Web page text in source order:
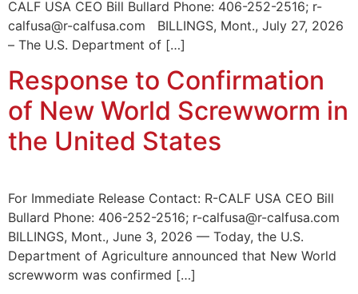
CALF USA CEO Bill Bullard Phone: 406-252-2516; r-
calfusa@r-calfusa.com BILLINGS, Mont., July 27, 2026
– The U.S. Department of […]
Response to Confirmation
of New World Screwworm in
the United States
For Immediate Release Contact: R-CALF USA CEO Bill
Bullard Phone: 406-252-2516; r-calfusa@r-calfusa.com
BILLINGS, Mont., June 3, 2026 — Today, the U.S.
Department of Agriculture announced that New World
screwworm was confirmed […]